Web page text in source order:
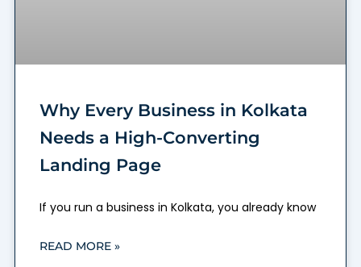
Why Every Business in Kolkata
Needs a High-Converting
Landing Page
If you run a business in Kolkata, you already know
READ MORE »